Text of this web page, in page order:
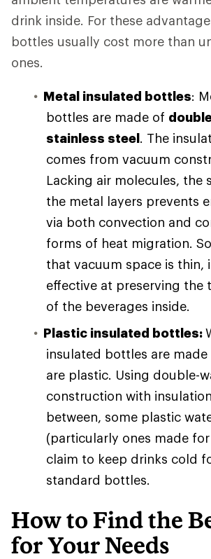
drink inside. For these
bottles usually cost more than
ones.
Metal insulated bottles:
bottles are made of
stainless steel. The
comes from vacuum
Lacking air molecules, the
the metal layers prevents
via both convection and
forms of heat migration.
that vacuum space is thin,
effective at preserving the
of the beverages inside.
Plastic insulated bottles:
insulated bottles are
are plastic. Using double-
construction with
between, some plastic
(particularly ones made for
claim to keep drinks cold
standard bottles.
How to Find the
for Your Needs